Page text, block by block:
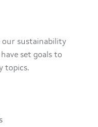
our sustainability
set goals to
topics.